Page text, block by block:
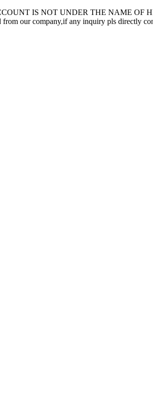
IS NOT UNDER THE NAME OF
our company,if any inquiry pls directly